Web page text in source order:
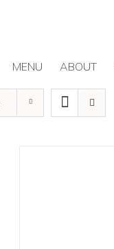
MENU ABOUT